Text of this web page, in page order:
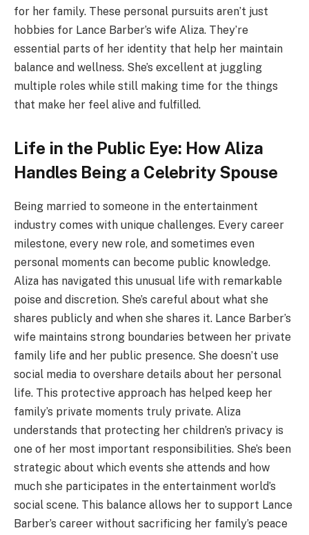
for her family. These personal pursuits aren’t just
hobbies for Lance Barber’s wife Aliza. They’re
essential parts of her identity that help her maintain
balance and wellness. She’s excellent at juggling
multiple roles while still making time for the things
that make her feel alive and fulfilled.
Life in the Public Eye: How Aliza
Handles Being a Celebrity Spouse
Being married to someone in the entertainment
industry comes with unique challenges. Every career
milestone, every new role, and sometimes even
personal moments can become public knowledge.
Aliza has navigated this unusual life with remarkable
poise and discretion. She’s careful about what she
shares publicly and when she shares it. Lance Barber’s
wife maintains strong boundaries between her private
family life and her public presence. She doesn’t use
social media to overshare details about her personal
life. This protective approach has helped keep her
family’s private moments truly private. Aliza
understands that protecting her children’s privacy is
one of her most important responsibilities. She’s been
strategic about which events she attends and how
much she participates in the entertainment world’s
social scene. This balance allows her to support Lance
Barber’s career without sacrificing her family’s peace